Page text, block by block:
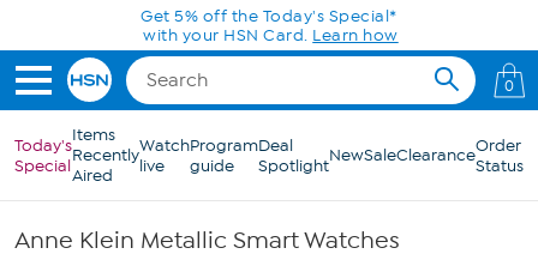
Skip to Main ContentGet 5% off the Today's Special*
with your HSN Card. Learn how
0
Today's
Special
Items
Recently
Aired
Watch
live
Program
guide
Deal
SpotlightNewSaleClearanceOrder
Status
Anne Klein Metallic Smart Watches